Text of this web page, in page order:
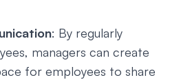
: By regularly
managers can create
for employees to share